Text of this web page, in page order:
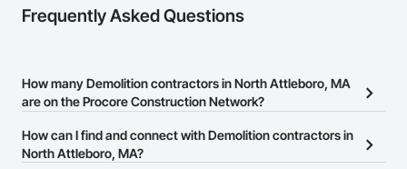
Frequently Asked Questions
How many Demolition contractors in North Attleboro, MA
are on the Procore Construction Network?
There are currently 71 Demolition contractors in North Attleboro,
MA on the Procore Construction Network.
How can I find and connect with Demolition contractors in
North Attleboro, MA?